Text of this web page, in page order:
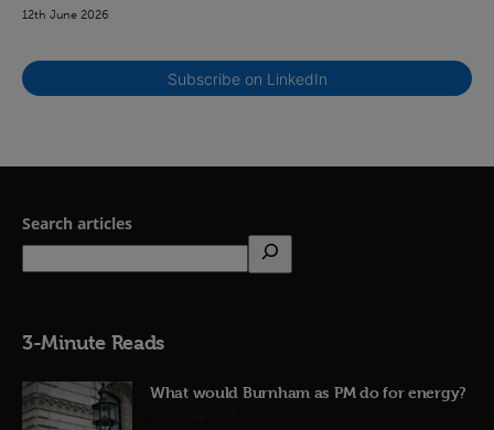
12th June 2026
Subscribe on LinkedIn
Search articles
3-Minute Reads
What would Burnham as PM do for energy?